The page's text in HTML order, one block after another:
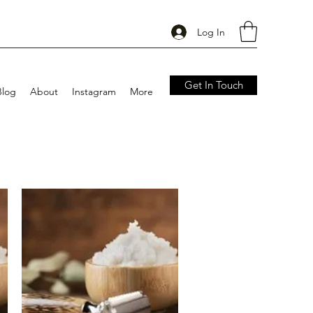
Log In
About Instagram More Get In Touch